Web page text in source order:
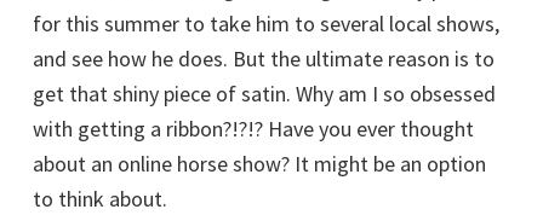
for this summer to take him to several local shows,
and see how he does. But the ultimate reason is to
get that shiny piece of satin. Why am I so obsessed
with getting a ribbon?!?!? Have you ever thought
about an online horse show? It might be an option
to think about.